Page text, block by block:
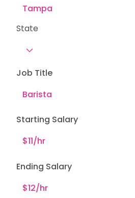
State
Job Title
Starting Salary
Ending Salary